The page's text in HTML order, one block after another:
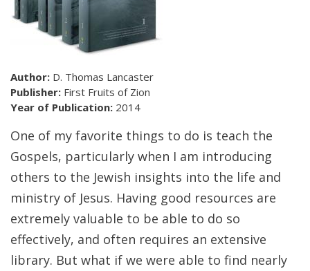
Author: D. Thomas Lancaster
Publisher: First Fruits of Zion
Year of Publication: 2014
One of my favorite things to do is teach the
Gospels, particularly when I am introducing
others to the Jewish insights into the life and
ministry of Jesus. Having good resources are
extremely valuable to be able to do so
effectively, and often requires an extensive
library. But what if we were able to find nearly